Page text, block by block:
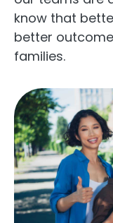
know that
better
families.